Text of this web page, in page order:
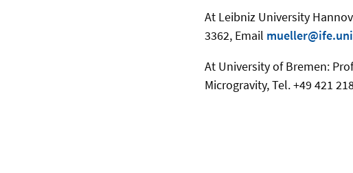
At Leibniz University
3362, Email
At University of Bremen:
Microgravity, Tel. +49 421